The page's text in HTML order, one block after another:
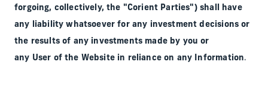
forgoing, collectively, the "Corient Parties") shall have
any liability whatsoever for any investment decisions or
the results of any investments made by you or
any User of the Website in reliance on any Information.